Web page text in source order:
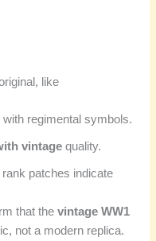
like
with regimental symbols.
vintage quality.
patches indicate
that thevintage WW1
not a modern replica.